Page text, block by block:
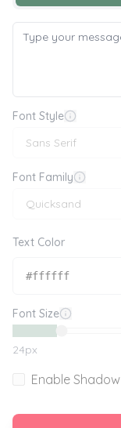
Font Style
Font Family
Text Color
Font Size
24px
Enable Shadow